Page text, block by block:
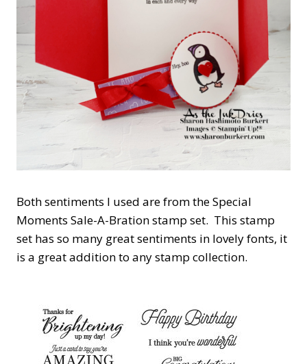
Both sentiments I used are from the Special
Moments Sale-A-Bration stamp set. This stamp
set has so many great sentiments in lovely fonts, it
is a great addition to any stamp collection.